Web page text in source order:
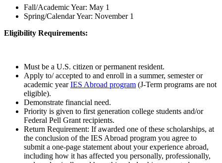
Fall/Academic Year: May 1
Spring/Calendar Year: November 1
Eligibility Requirements:
Must be a U.S. citizen or permanent resident.
Apply to/ accepted to and enroll in a summer, semester or
academic yearIES Abroad program (J-Term programs are not
eligible).
Demonstrate financial need.
Priority is given to first generation college students and/or
Federal Pell Grant recipients.
Return Requirement: If awarded one of these scholarships, at
the conclusion of the IES Abroad program you agree to
submit a one-page statement about your experience abroad,
including how it has affected you personally, professionally,